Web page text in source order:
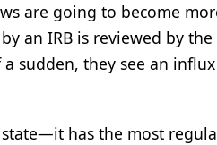
are going to become
an IRB is reviewed by
sudden, they see an
has the most